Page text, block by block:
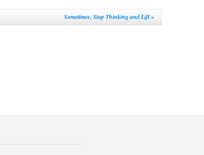
Sometimes, Stop Thinking and Lift»